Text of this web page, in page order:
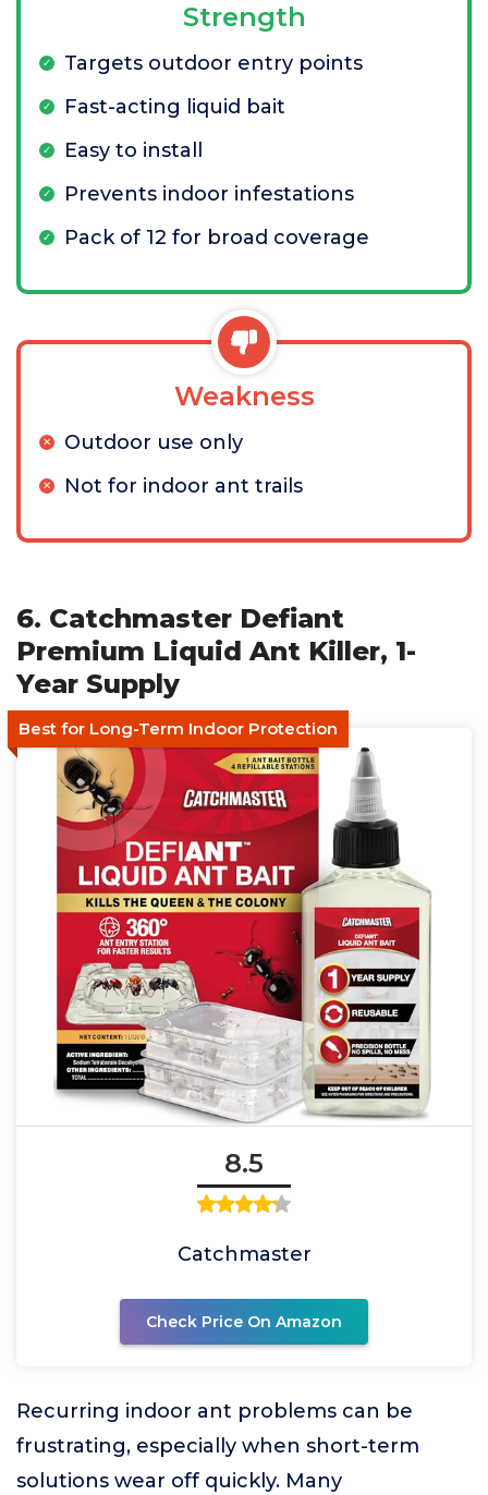
Strength
Targets outdoor entry points
Fast-acting liquid bait
Easy to install
Prevents indoor infestations
Pack of 12 for broad coverage
Weakness
Outdoor use only
Not for indoor ant trails
6. Catchmaster Defiant
Premium Liquid Ant Killer, 1-
Year Supply
Best for Long-Term Indoor Protection
8.5
Catchmaster
Check Price On Amazon
Recurring indoor ant problems can be
frustrating, especially when short-term
solutions wear off quickly. Many